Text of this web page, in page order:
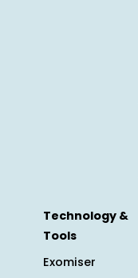
Technology &
Tools
Exomiser